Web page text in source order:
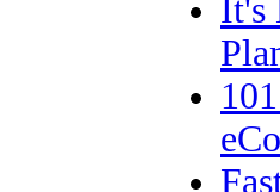
It's